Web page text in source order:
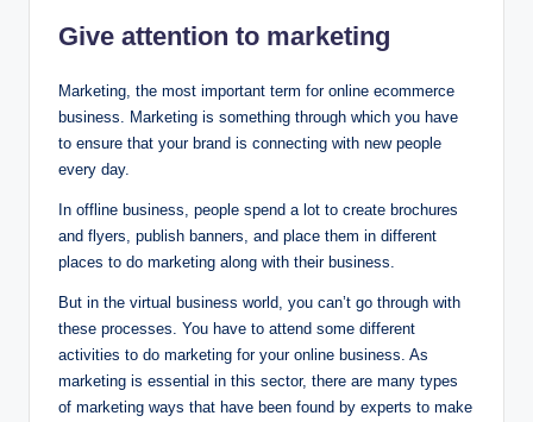
Give attention to marketing
Marketing, the most important term for online ecommerce
business. Marketing is something through which you have
to ensure that your brand is connecting with new people
every day.
In offline business, people spend a lot to create brochures
and flyers, publish banners, and place them in different
places to do marketing along with their business.
But in the virtual business world, you can’t go through with
these processes. You have to attend some different
activities to do marketing for your online business. As
marketing is essential in this sector, there are many types
of marketing ways that have been found by experts to make